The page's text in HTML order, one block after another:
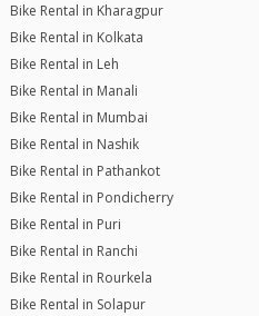
Bike Rental in Kharagpur
Bike Rental in Kolkata
Bike Rental in Leh
Bike Rental in Manali
Bike Rental in Mumbai
Bike Rental in Nashik
Bike Rental in Pathankot
Bike Rental in Pondicherry
Bike Rental in Puri
Bike Rental in Ranchi
Bike Rental in Rourkela
Bike Rental in Solapur